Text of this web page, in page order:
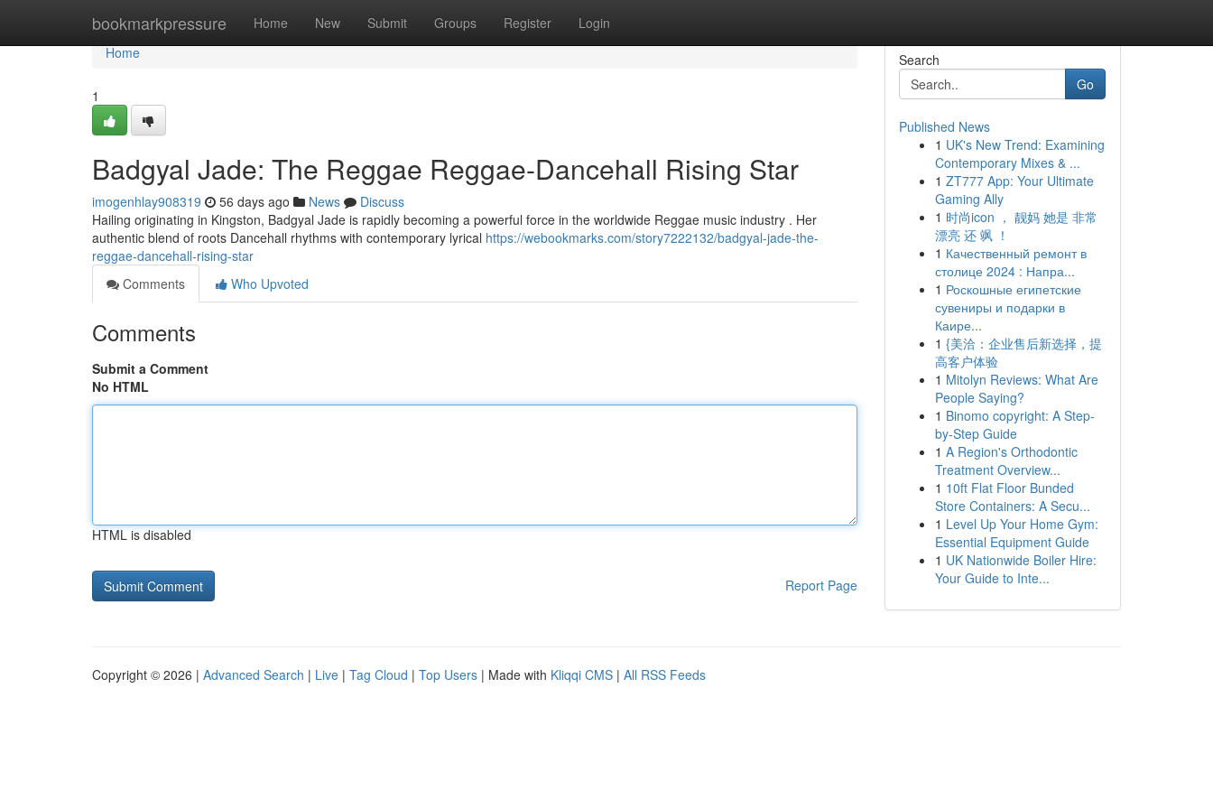
bookmarkpressure Home New Submit Groups Register Login
Home
Home
1
Badgyal Jade: The Reggae Reggae-Dancehall Rising Star
imogenhlay908319 56 days ago News
Discuss
Hailing originating in Kingston, Badgyal Jade is rapidly becoming a powerful force in the worldwide Reggae music industry . Her
authentic blend of roots Dancehall rhythms with contemporary lyrical https://webookmarks.com/story7222132/badgyal-jade-the-
reggae-dancehall-rising-star
Comments
Who Upvoted
Comments
Submit a Comment
No HTML
HTML is disabled
Report Page
Search
Go
Published News
1 UK's New Trend: Examining
Contemporary Mixes & ...
1 ZT777 App: Your Ultimate
Gaming Ally
1 时尚icon ， 靓妈 她是 非常
漂亮 还 飒 ！
1 Качественный ремонт в
столице 2024 : Напра...
1 Роскошные египетские
сувениры и подарки в
Каире...
1 {美洽：企业售后新选择，提
高客户体验
1 Mitolyn Reviews: What Are
People Saying?
1 Binomo copyright: A Step-
by-Step Guide
1 A Region's Orthodontic
Treatment Overview...
1 10ft Flat Floor Bunded
Store Containers: A Secu...
1 Level Up Your Home Gym:
Essential Equipment Guide
1 UK Nationwide Boiler Hire:
Your Guide to Inte...
Copyright © 2026 | Advanced Search | Live | Tag Cloud | Top Users | Made with Kliqqi CMS | All RSS Feeds